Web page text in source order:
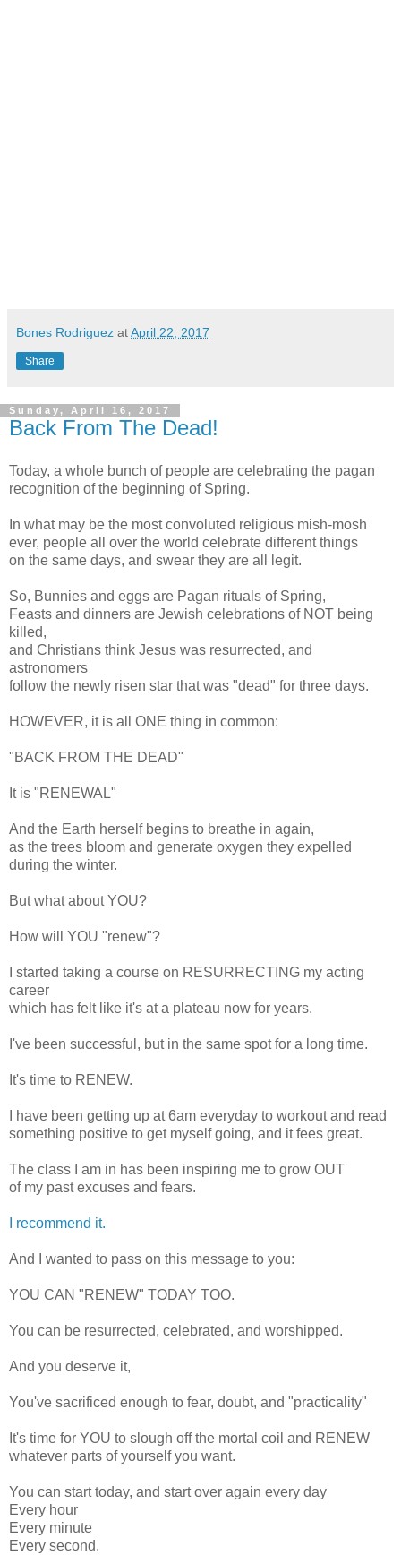
Bones Rodriguez atApril 22, 2017
Share
Sunday, April 16, 2017
Back From The Dead!
Today, a whole bunch of people are celebrating the pagan
recognition of the beginning of Spring.
In what may be the most convoluted religious mish-mosh
ever, people all over the world celebrate different things
on the same days, and swear they are all legit.
So, Bunnies and eggs are Pagan rituals of Spring,
Feasts and dinners are Jewish celebrations of NOT being
killed,
and Christians think Jesus was resurrected, and
astronomers
follow the newly risen star that was "dead" for three days.
HOWEVER, it is all ONE thing in common:
"BACK FROM THE DEAD"
It is "RENEWAL"
And the Earth herself begins to breathe in again,
as the trees bloom and generate oxygen they expelled
during the winter.
But what about YOU?
How will YOU "renew"?
I started taking a course on RESURRECTING my acting
career
which has felt like it's at a plateau now for years.
I've been successful, but in the same spot for a long time.
It's time to RENEW.
I have been getting up at 6am everyday to workout and read
something positive to get myself going, and it fees great.
The class I am in has been inspiring me to grow OUT
of my past excuses and fears.
I recommend it.
And I wanted to pass on this message to you:
YOU CAN "RENEW" TODAY TOO.
You can be resurrected, celebrated, and worshipped.
And you deserve it,
You've sacrificed enough to fear, doubt, and "practicality"
It's time for YOU to slough off the mortal coil and RENEW
whatever parts of yourself you want.
You can start today, and start over again every day
Every hour
Every minute
Every second.